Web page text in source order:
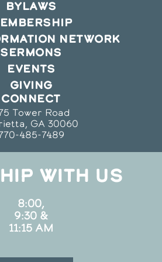
BYLAWS
NETWORK
SERMONS
EVENTS
GIVING
CONNECT
Tower Road
GA 30060
485-7489
WITH US
8:00,
9:30 &
11:15 AM